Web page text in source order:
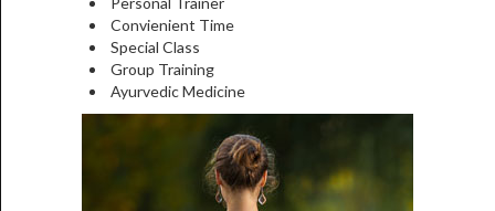
Convienient Time
Special Class
Group Training
Ayurvedic Medicine